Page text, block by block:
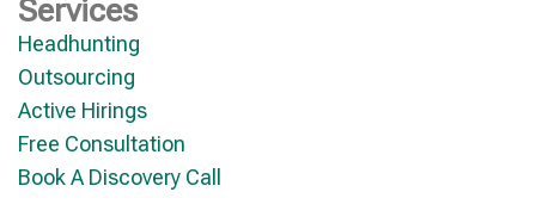
Services
Headhunting
Outsourcing
Active Hirings
Free Consultation
Book A Discovery Call